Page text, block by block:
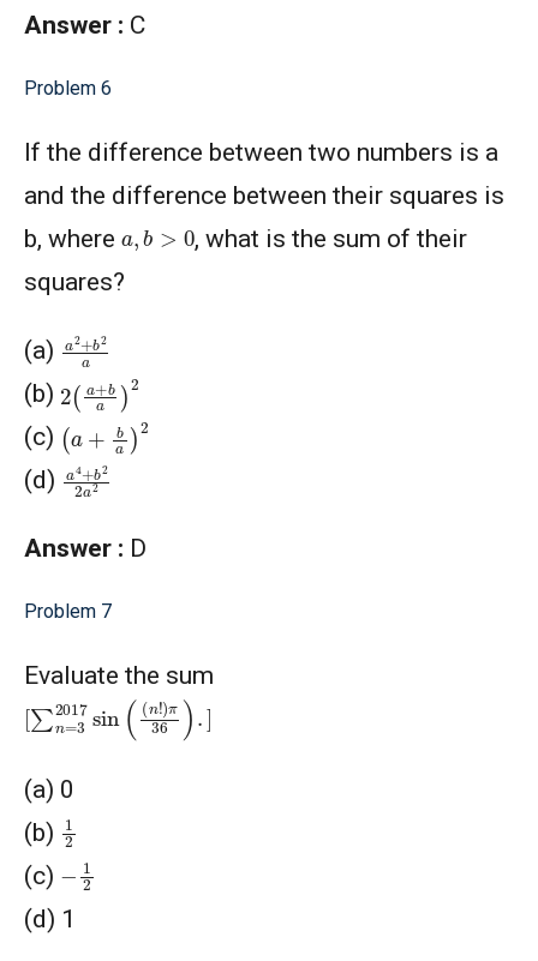
Answer : C
Problem 6
If the difference between two numbers is a
and the difference between their squares is
b, where a b>0
, what is the sum of their
squares?
(a) a2 +b
(b)
( + b a )
(c)
(a + ) 2
(d) a4 +b
Answer : D
Problem 7
Evaluate the sum
=32017sin( n!
(a) 0
(b) 1
(c) 12
(d) 1